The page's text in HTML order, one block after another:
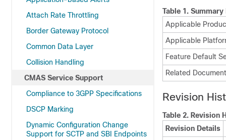
Attach Rate Throttling
Border Gateway Protocol
Common Data Layer
Collision Handling
CMAS Service Support
Compliance to 3GPP Specifications
DSCP Marking
Dynamic Configuration Change
Support for SCTP and SBI Endpoints
Table 1. Summary
Applicable
Applicable
Feature Default
Related
Revision
Table 2. Revision
Revision Details